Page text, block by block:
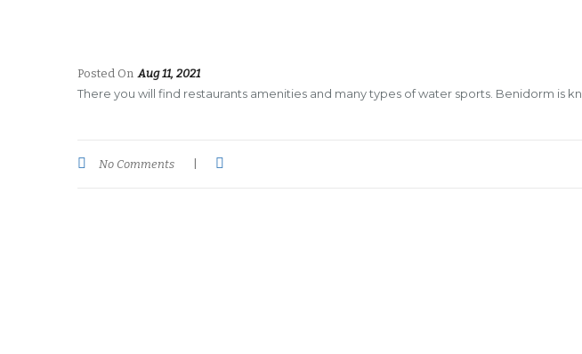
Posted On Aug 11, 2021
There you will find restaurants amenities and many types of water sports. Benidorm is
No Comments